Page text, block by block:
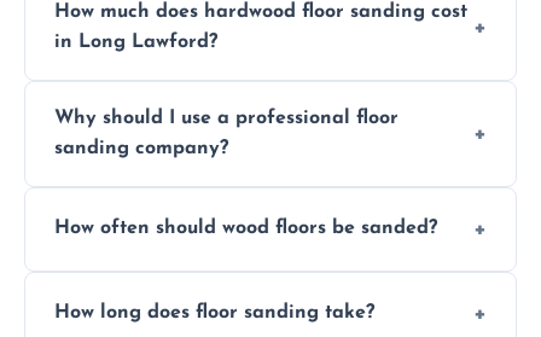
How much does hardwood floor sanding cost
in Long Lawford?
finishing choice. Contact us for a free, no-
obligation quote.
Why should I use a professional floor
sanding company?
and professional-grade finishes that last
How often should wood floors be sanded?
usage and condition. Minor touch-ups can
How long does floor sanding take?